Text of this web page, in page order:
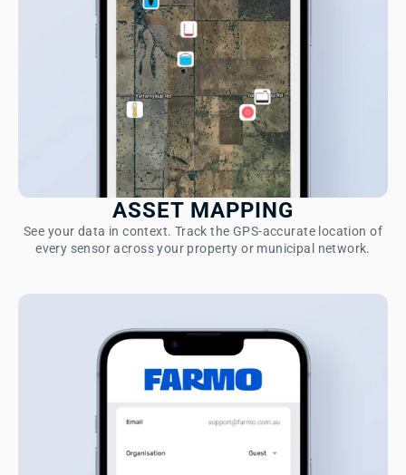
ASSET MAPPING
See your data in context. Track the GPS-accurate location of
every sensor across your property or municipal network.